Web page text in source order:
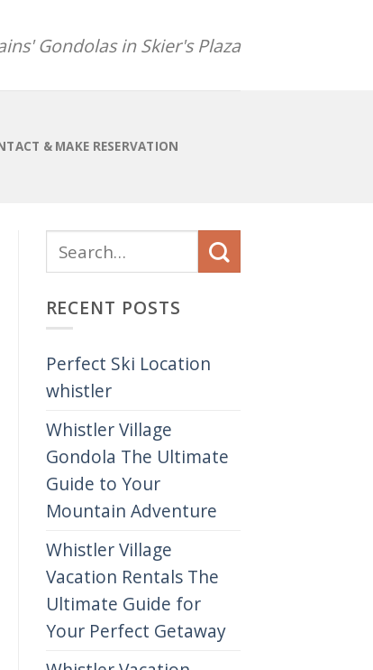
Gondolas in Skier's Plaza
& MAKE RESERVATION
RECENT POSTS
Perfect Ski Location
whistler
Whistler Village
Gondola The Ultimate
Guide to Your
Mountain Adventure
Whistler Village
Vacation Rentals The
Ultimate Guide for
Your Perfect Getaway